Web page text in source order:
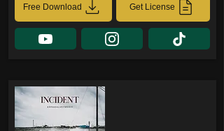
Free Download Get License